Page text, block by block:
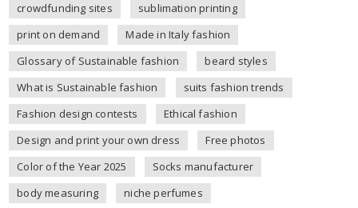
crowdfunding sites
sublimation printing
print on demand
Made in Italy fashion
Glossary of Sustainable fashion
beard styles
What is Sustainable fashion
suits fashion trends
Fashion design contests
Ethical fashion
Design and print your own dress
Free photos
Color of the Year 2025
Socks manufacturer
body measuring
niche perfumes